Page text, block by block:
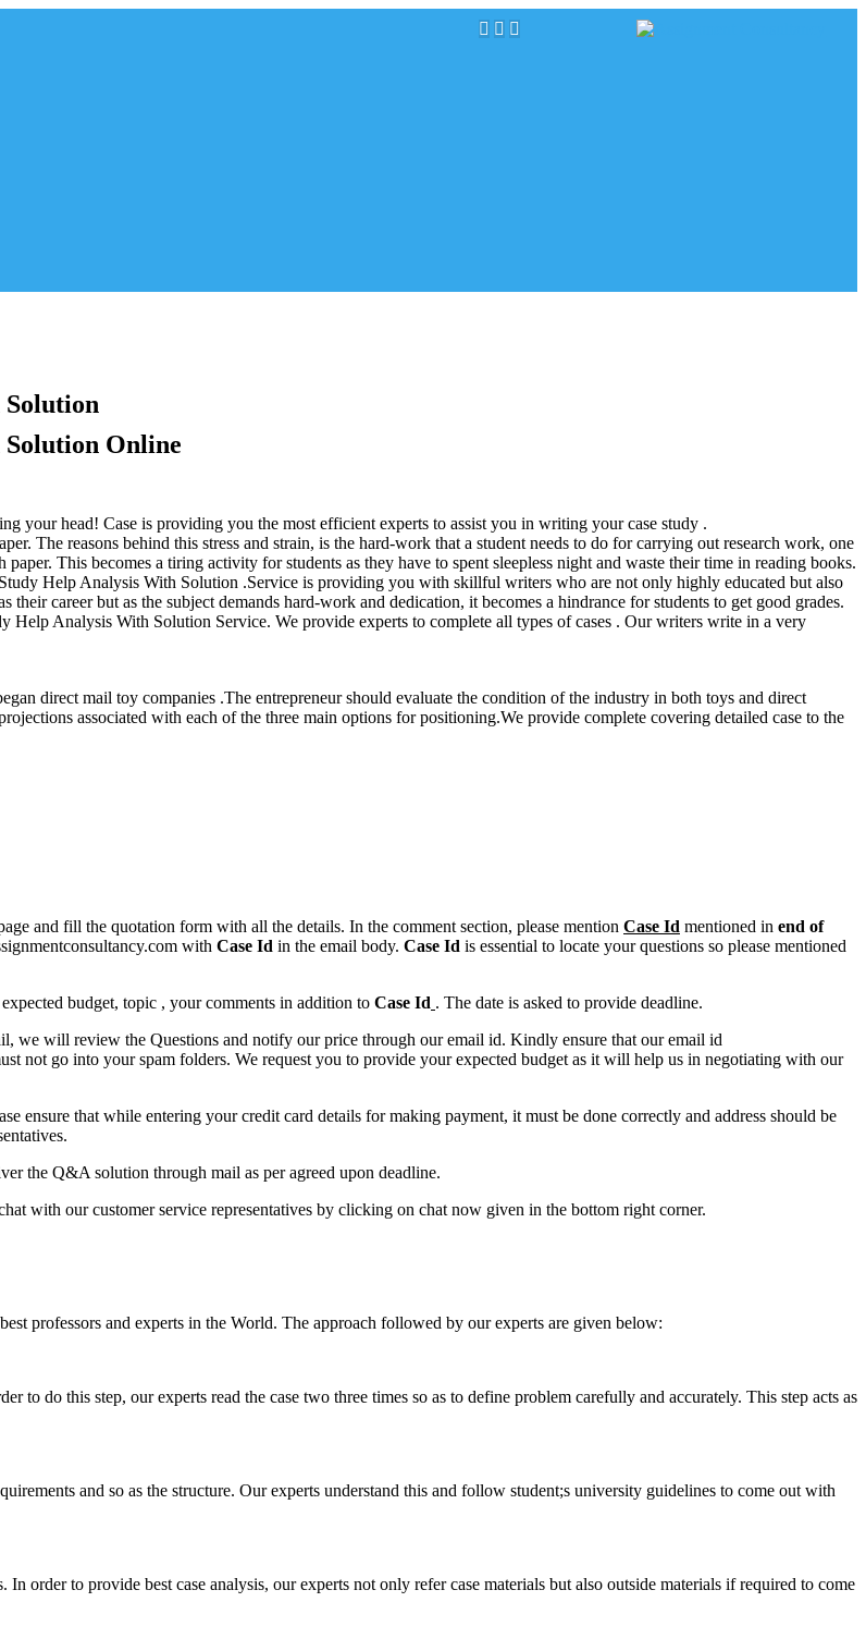
Solution Online
your head! Case is providing you the most efficient experts to assist you in writing your case study .
The reasons behind this stress and strain, is the hard-work that a student needs to do for carrying out research work, one
This becomes a tiring activity for students as they have to spent sleepless night and waste their time in reading books.
Help Analysis With Solution .Service is providing you with skillful writers who are not only highly educated but also
career but as the subject demands hard-work and dedication, it becomes a hindrance for students to get good grades.
Analysis With Solution Service. We provide experts to complete all types of cases . Our writers write in a very
direct mail toy companies .The entrepreneur should evaluate the condition of the industry in both toys and direct
associated with each of the three main options for positioning.We provide complete covering detailed case to the
and fill the quotation form with all the details. In the comment section, please mention Case Id mentioned in end of
with Case Id in the email body. Case Id is essential to locate your questions so please mentioned
budget, topic , your comments in addition to Case Id . The date is asked to provide deadline.
we will review the Questions and notify our price through our email id. Kindly ensure that our email id
not go into your spam folders. We request you to provide your expected budget as it will help us in negotiating with our
ensure that while entering your credit card details for making payment, it must be done correctly and address should be
the Q&A solution through mail as per agreed upon deadline.
with our customer service representatives by clicking on chat now given in the bottom right corner.
professors and experts in the World. The approach followed by our experts are given below:
to do this step, our experts read the case two three times so as to define problem carefully and accurately. This step acts as
and so as the structure. Our experts understand this and follow student;s university guidelines to come out with
order to provide best case analysis, our experts not only refer case materials but also outside materials if required to come